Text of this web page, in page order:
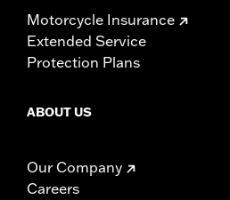
Motorcycle Insurance
Extended Service
Protection Plans
ABOUT US
Our Company
Careers